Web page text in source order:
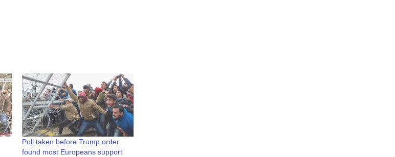
Poll taken before Trump order
found most Europeans support